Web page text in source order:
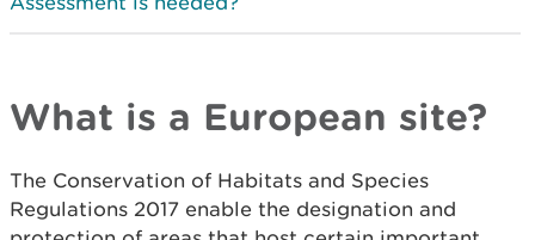
What is a European site?
The Conservation of Habitats and Species
Regulations 2017 enable the designation and